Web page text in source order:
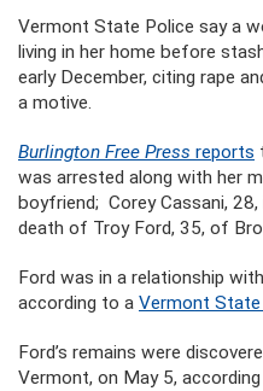
Vermont State Police say a
living in her home before
early December, citing rape
a motive.
Burlington Free Press reports
was arrested along with her
boyfriend; Corey Cassani,
death of Troy Ford, 35, of
Ford was in a relationship
according to a Vermont State
Ford’s remains were
Vermont, on May 5,